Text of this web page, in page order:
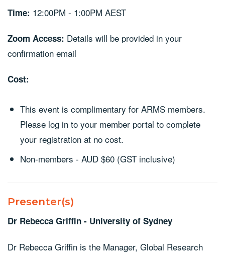
Time: 12:00PM - 1:00PM AEST
Zoom Access: Details will be provided in your
confirmation email
Cost:
This event is complimentary for ARMS members.
Please log in to your member portal to complete
your registration at no cost.
Non-members - AUD $60 (GST inclusive)
Presenter(s)
Dr Rebecca Griffin - University of Sydney
Dr Rebecca Griffin is the Manager, Global Research